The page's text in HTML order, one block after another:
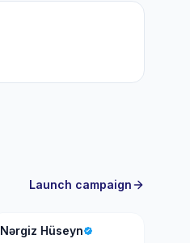
Launch campaign
NH
Nərgiz Hüseyn